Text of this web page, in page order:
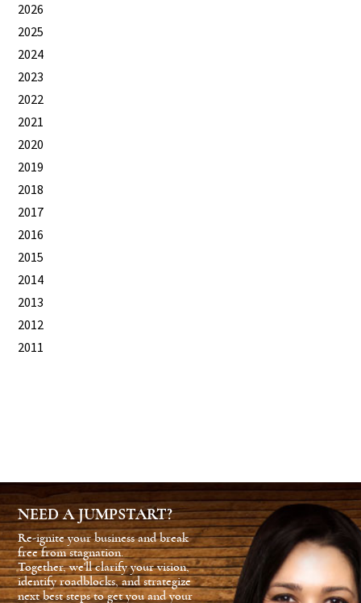
2026
2025
2024
2023
2022
2021
2020
2019
2018
2017
2016
2015
2014
2013
2012
2011
NEED A JUMPSTART?
Re-ignite your business and break
free from stagnation.
Together, we'll clarify your vision,
identify roadblocks, and strategize
next best steps to get you and your